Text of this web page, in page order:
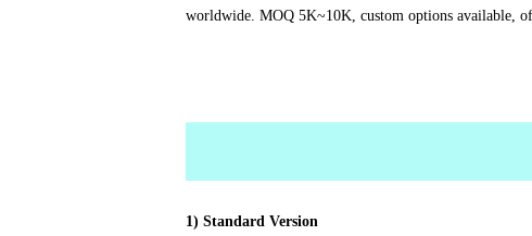
worldwide. MOQ 5K~10K, custom options available,
1) Standard Version